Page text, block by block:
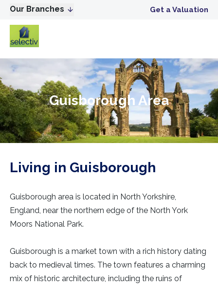
Our Branches Get a Valuation
Guisborough Area
Living in Guisborough
Guisborough area is located in North Yorkshire,
England, near the northern edge of the North York
Moors National Park.
Guisborough is a market town with a rich history dating
back to medieval times. The town features a charming
mix of historic architecture, including the ruins of